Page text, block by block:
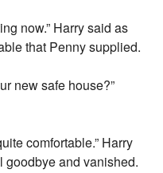
now.” Harry said as
that Penny supplied.
new safe house?”
comfortable.” Harry
goodbye and vanished.